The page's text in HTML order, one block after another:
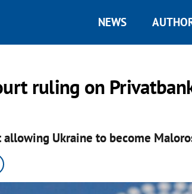
NEWS
ruling on
Ukraine to become